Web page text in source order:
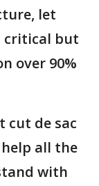
let
critical but
over 90%
cut de sac
all the
with